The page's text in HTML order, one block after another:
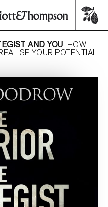
AND YOU: HOW
YOUR POTENTIAL